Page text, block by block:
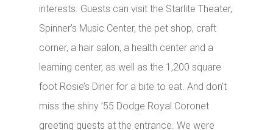
interests. Guests can visit the Starlite Theater,
Spinner’s Music Center, the pet shop, craft
corner, a hair salon, a health center and a
learning center, as well as the 1,200 square
foot Rosie’s Diner for a bite to eat. And don’t
miss the shiny ’55 Dodge Royal Coronet
greeting guests at the entrance. We were